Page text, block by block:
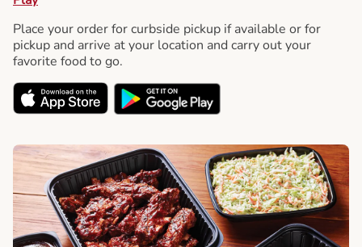
Place your order for curbside pickup if available or for
pickup and arrive at your location and carry out your
favorite food to go.